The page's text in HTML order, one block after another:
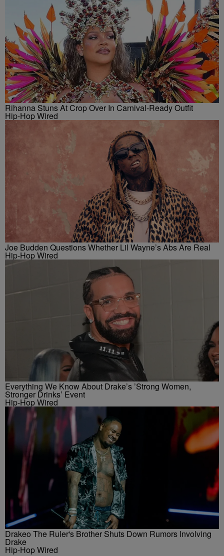
Rihanna Stuns At Crop Over In Carnival-Ready Outfit
Hip-Hop Wired
Joe Budden Questions Whether Lil Wayne’s Abs Are Real
Hip-Hop Wired
Everything We Know About Drake’s ’Strong Women,
Stronger Drinks’ Event
Hip-Hop Wired
Drakeo The Ruler's Brother Shuts Down Rumors Involving
Drake
Hip-Hop Wired